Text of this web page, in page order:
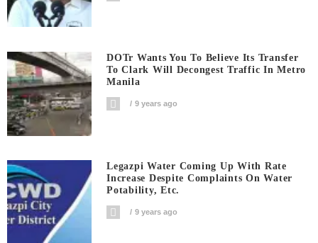
DOTr Wants You To Believe Its Transfer
To Clark Will Decongest Traffic In Metro
Manila
9 years ago
Legazpi Water Coming Up With Rate
Increase Despite Complaints On Water
Potability, Etc.
9 years ago